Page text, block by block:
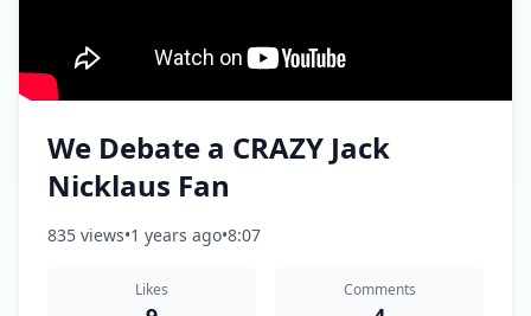
We Debate a CRAZY Jack
Nicklaus Fan
835 views•1 years ago•8:07
Likes Comments